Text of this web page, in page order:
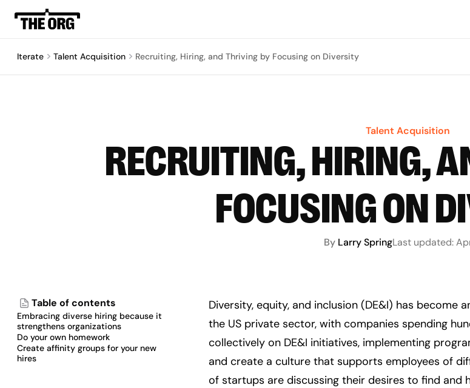
Iterate Talent Acquisition Recruiting, Hiring, and Thriving by Focusing on Diversity
Talent Acquisition
RECRUITING, HIRING,
FOCUSING ON
By Larry SpringLast updated:
Table of contents
Embracing diverse hiring because it
strengthens organizations
Do your own homework
Create affinity groups for your new
hires
Diversity, equity, and inclusion (DE&I) has become
the US private sector, with companies spending
collectively on DE&I initiatives, implementing
and create a culture that supports employees of
of startups are discussing their desires to find and